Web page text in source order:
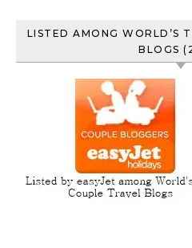
LISTED AMONG WORLD’S
BLOGS